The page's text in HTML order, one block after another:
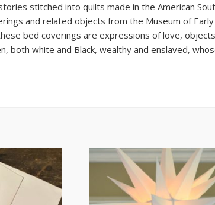
stitched into quilts made in the American
and related objects from the Museum of
bed coverings are expressions of love,
white and Black, wealthy and enslaved,